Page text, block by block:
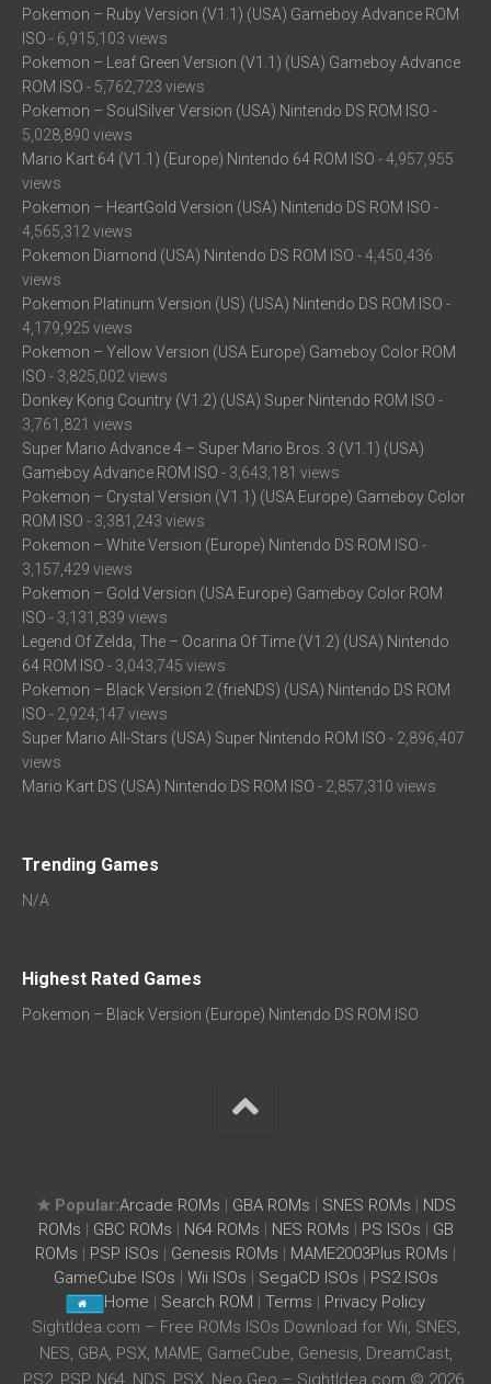
Pokemon – Ruby Version (V1.1) (USA) Gameboy Advance ROM
ISO - 6,915,103 views
Pokemon – Leaf Green Version (V1.1) (USA) Gameboy Advance
ROM ISO - 5,762,723 views
Pokemon – SoulSilver Version (USA) Nintendo DS ROM ISO -
5,028,890 views
Mario Kart 64 (V1.1) (Europe) Nintendo 64 ROM ISO - 4,957,955
views
Pokemon – HeartGold Version (USA) Nintendo DS ROM ISO -
4,565,312 views
Pokemon Diamond (USA) Nintendo DS ROM ISO - 4,450,436
views
Pokemon Platinum Version (US) (USA) Nintendo DS ROM ISO -
4,179,925 views
Pokemon – Yellow Version (USA Europe) Gameboy Color ROM
ISO - 3,825,002 views
Donkey Kong Country (V1.2) (USA) Super Nintendo ROM ISO -
3,761,821 views
Super Mario Advance 4 – Super Mario Bros. 3 (V1.1) (USA)
Gameboy Advance ROM ISO - 3,643,181 views
Pokemon – Crystal Version (V1.1) (USA Europe) Gameboy Color
ROM ISO - 3,381,243 views
Pokemon – White Version (Europe) Nintendo DS ROM ISO -
3,157,429 views
Pokemon – Gold Version (USA Europe) Gameboy Color ROM
ISO - 3,131,839 views
Legend Of Zelda, The – Ocarina Of Time (V1.2) (USA) Nintendo
64 ROM ISO - 3,043,745 views
Pokemon – Black Version 2 (frieNDS) (USA) Nintendo DS ROM
ISO - 2,924,147 views
Super Mario All-Stars (USA) Super Nintendo ROM ISO - 2,896,407
views
Mario Kart DS (USA) Nintendo DS ROM ISO - 2,857,310 views
Trending Games
N/A
Highest Rated Games
Pokemon – Black Version (Europe) Nintendo DS ROM ISO
★ Popular:Arcade ROMs | GBA ROMs | SNES ROMs | NDS
ROMs | GBC ROMs | N64 ROMs | NES ROMs | PS ISOs | GB
ROMs | PSP ISOs | Genesis ROMs | MAME2003Plus ROMs |
GameCube ISOs | Wii ISOs | SegaCD ISOs | PS2 ISOs
Home | Search ROM |Terms | Privacy Policy
SightIdea.com – Free ROMs ISOs Download for Wii, SNES,
NES, GBA, PSX, MAME, GameCube, Genesis, DreamCast,
PS2, PSP, N64, NDS, PSX, Neo Geo – SightIdea.com © 2026.